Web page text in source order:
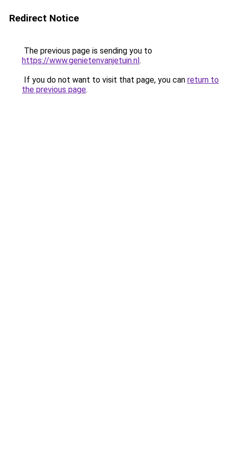
Redirect Notice
The previous page is sending you to
https://www.genietenvanjetuin.nl.
If you do not want to visit that page, you can return to
the previous page.